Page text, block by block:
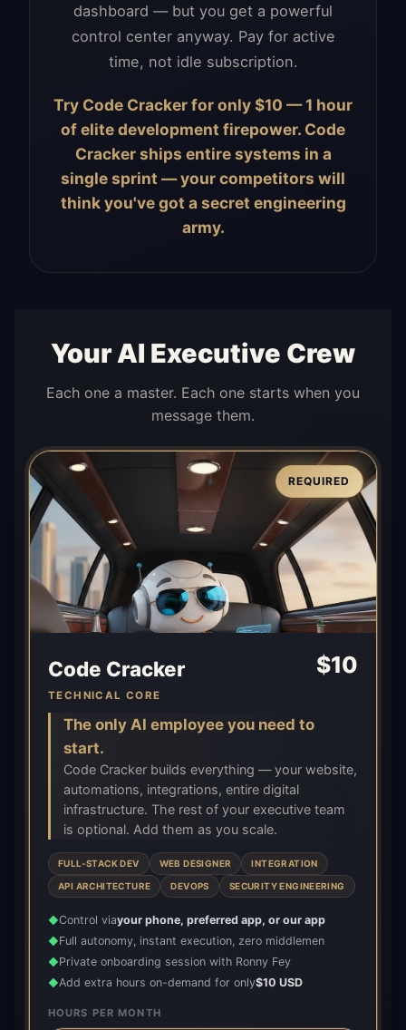
dashboard — but you get a powerful
control center anyway. Pay for active
time, not idle subscription.
Try Code Cracker for only $10 — 1 hour
of elite development firepower. Code
Cracker ships entire systems in a
single sprint — your competitors will
think you've got a secret engineering
army.
Your AI Executive Crew
Each one a master. Each one starts when you
message them.
REQUIRED
Code Cracker
TECHNICAL CORE
$10
The only AI employee you need to
start.
Code Cracker builds everything — your website,
automations, integrations, entire digital
infrastructure. The rest of your executive team
is optional. Add them as you scale.
FULL-STACK DEV WEB DESIGNER INTEGRATION
API ARCHITECTURE DEVOPS SECURITY ENGINEERING
◆Control viayour phone, preferred app, or our app
◆Full autonomy, instant execution, zero middlemen
◆Private onboarding session with Ronny Fey
◆Add extra hours on-demand for only$10 USD
HOURS PER MONTH